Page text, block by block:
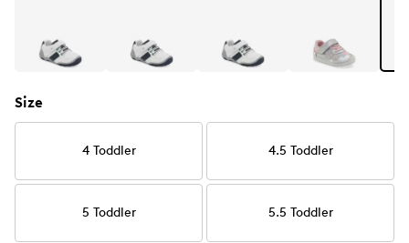
Size
4 Toddler 4.5 Toddler
5 Toddler 5.5 Toddler